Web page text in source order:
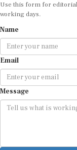
Use this form for
working days.
Name
Email
Message